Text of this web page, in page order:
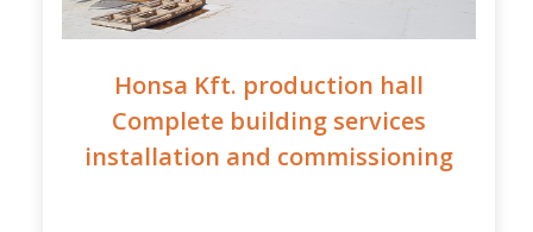
Honsa Kft. production hall
Complete building services
installation and commissioning